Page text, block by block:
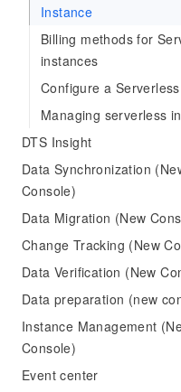
Instance
Billing methods for
instances
Configure a
Managing serverless
DTS Insight
Data Synchronization
Console)
Data Migration (New
Change Tracking (New
Data Verification (New
Data preparation (new
Instance Management
Console)
Event center